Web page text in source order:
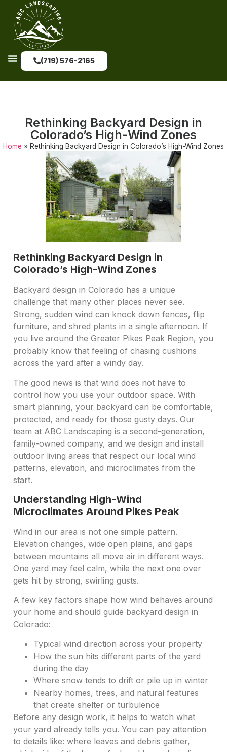
(719) 576-2165
Rethinking Backyard Design in
Colorado’s High-Wind Zones
Home » Rethinking Backyard Design in Colorado’s High-Wind Zones
Rethinking Backyard Design in
Colorado’s High-Wind Zones
Backyard design in Colorado has a unique
challenge that many other places never see.
Strong, sudden wind can knock down fences, flip
furniture, and shred plants in a single afternoon. If
you live around the Greater Pikes Peak Region, you
probably know that feeling of chasing cushions
across the yard after a windy day.
The good news is that wind does not have to
control how you use your outdoor space. With
smart planning, your backyard can be comfortable,
protected, and ready for those gusty days. Our
team at ABC Landscaping is a second-generation,
family-owned company, and we design and install
outdoor living areas that respect our local wind
patterns, elevation, and microclimates from the
start.
Understanding High-Wind
Microclimates Around Pikes Peak
Wind in our area is not one simple pattern.
Elevation changes, wide open plains, and gaps
between mountains all move air in different ways.
One yard may feel calm, while the next one over
gets hit by strong, swirling gusts.
A few key factors shape how wind behaves around
your home and should guide backyard design in
Colorado:
Typical wind direction across your property
How the sun hits different parts of the yard
during the day
Where snow tends to drift or pile up in winter
Nearby homes, trees, and natural features
that create shelter or turbulence
Before any design work, it helps to watch what
your yard already tells you. You can pay attention
to details like: where leaves and debris gather,